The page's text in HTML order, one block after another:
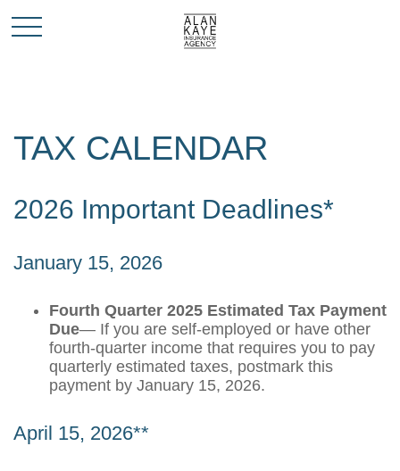
TAX CALENDAR
2026 Important Deadlines*
January 15, 2026
Fourth Quarter 2025 Estimated Tax Payment
Due— If you are self-employed or have other
fourth-quarter income that requires you to pay
quarterly estimated taxes, postmark this
payment by January 15, 2026.
April 15, 2026**